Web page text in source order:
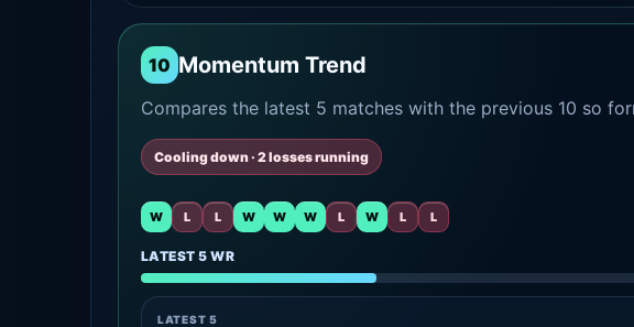
10 Momentum Trend
Compares the latest 5 matches with the previous 10 so
Cooling down · 2 losses running
W L L W W W L W L L
LATEST 5 WR
LATEST 5